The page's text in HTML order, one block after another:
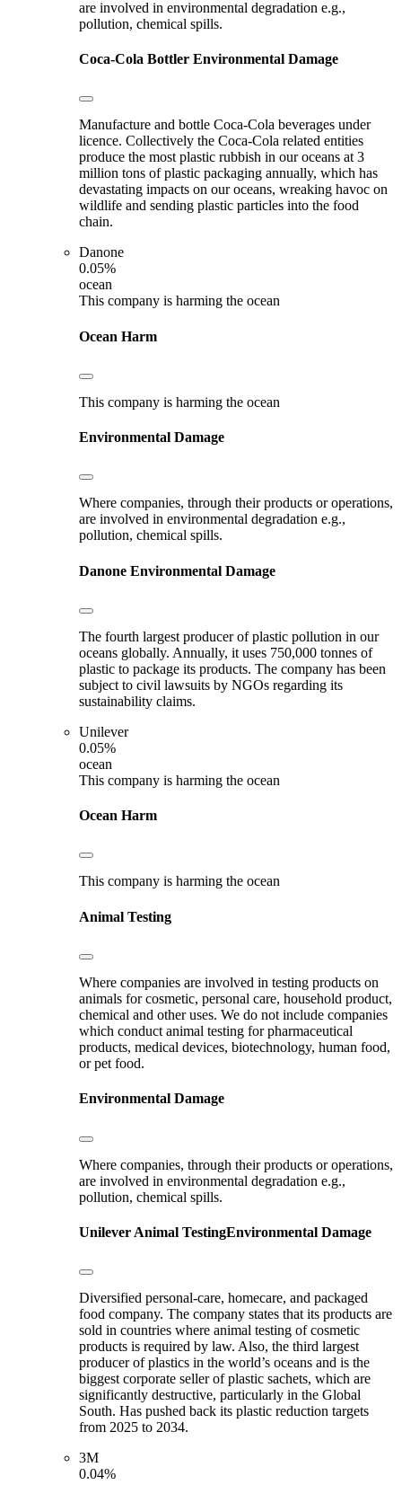
are involved in environmental degradation e.g.,
pollution, chemical spills.
Coca-Cola Bottler Environmental Damage
Manufacture and bottle Coca-Cola beverages under
licence. Collectively the Coca-Cola related entities
produce the most plastic rubbish in our oceans at 3
million tons of plastic packaging annually, which has
devastating impacts on our oceans, wreaking havoc on
wildlife and sending plastic particles into the food
chain.
Danone
0.05%
ocean
This company is harming the ocean
Ocean Harm
This company is harming the ocean
Environmental Damage
Where companies, through their products or operations,
are involved in environmental degradation e.g.,
pollution, chemical spills.
Danone Environmental Damage
The fourth largest producer of plastic pollution in our
oceans globally. Annually, it uses 750,000 tonnes of
plastic to package its products. The company has been
subject to civil lawsuits by NGOs regarding its
sustainability claims.
Unilever
0.05%
ocean
This company is harming the ocean
Ocean Harm
This company is harming the ocean
Animal Testing
Where companies are involved in testing products on
animals for cosmetic, personal care, household product,
chemical and other uses. We do not include companies
which conduct animal testing for pharmaceutical
products, medical devices, biotechnology, human food,
or pet food.
Environmental Damage
Where companies, through their products or operations,
are involved in environmental degradation e.g.,
pollution, chemical spills.
Unilever Animal TestingEnvironmental Damage
Diversified personal-care, homecare, and packaged
food company. The company states that its products are
sold in countries where animal testing of cosmetic
products is required by law. Also, the third largest
producer of plastics in the world’s oceans and is the
biggest corporate seller of plastic sachets, which are
significantly destructive, particularly in the Global
South. Has pushed back its plastic reduction targets
from 2025 to 2034.
3M
0.04%